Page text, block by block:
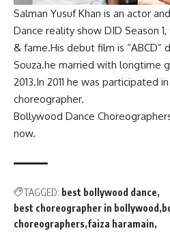
Salman Yusuf Khan is an actor
Dance reality show DID Season
& fame.His debut film is “ABCD”
Souza.he married with longtime
2013.In 2011 he was participated in
choreographer.
Bollywood Dance
now.
TAGGED: best bollywood dance
best choreographer in bollywood
choreographers faiza haramain